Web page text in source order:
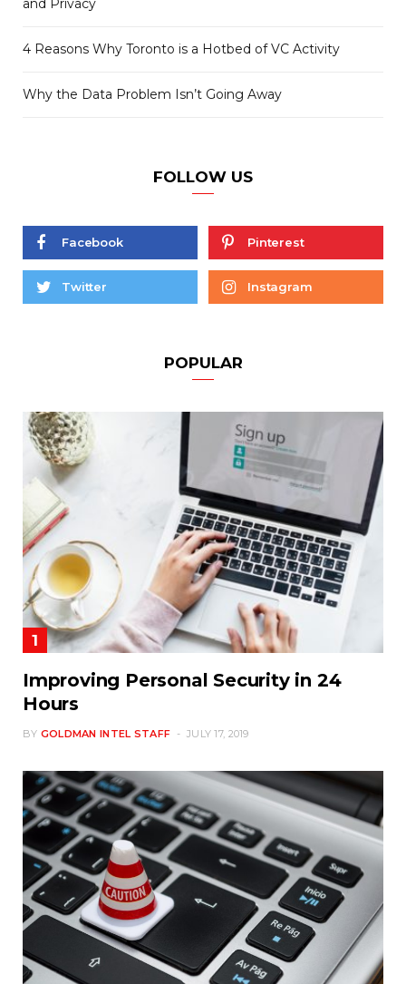
and Privacy
4 Reasons Why Toronto is a Hotbed of VC Activity
Why the Data Problem Isn’t Going Away
FOLLOW US
Facebook Pinterest
Twitter Instagram
POPULAR
Improving Personal Security in 24
Hours
BY GOLDMAN INTEL STAFF JULY 17, 2019